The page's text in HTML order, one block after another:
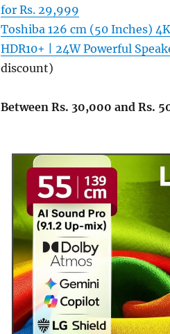
for Rs. 29,999
Toshiba 126 cm (50 Inches)
HDR10+ | 24W Powerful
discount)
Between Rs. 30,000 and Rs.